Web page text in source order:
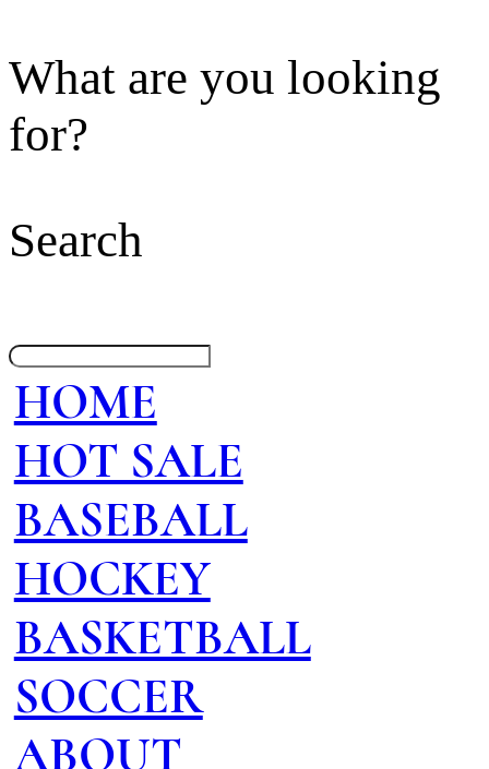
What are you looking
for?
Search
HOME
HOT SALE
BASEBALL
HOCKEY
BASKETBALL
SOCCER
ABOUT